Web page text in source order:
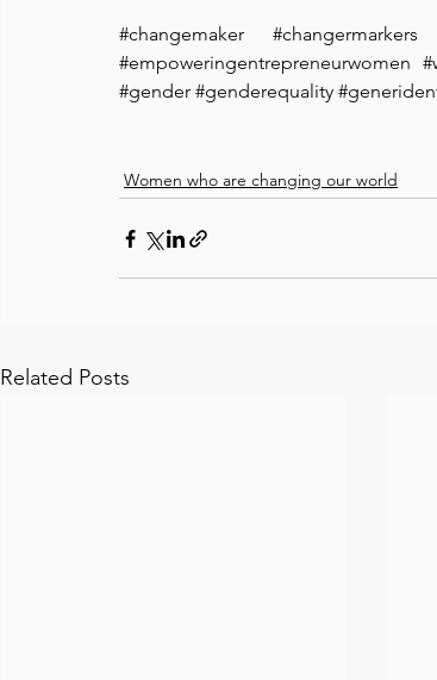
#changemaker #changermarkers
#empoweringentrepreneurwomen
#gender #genderequality
Women who are changing our world
Related Posts